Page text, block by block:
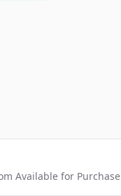
Available for Purchase